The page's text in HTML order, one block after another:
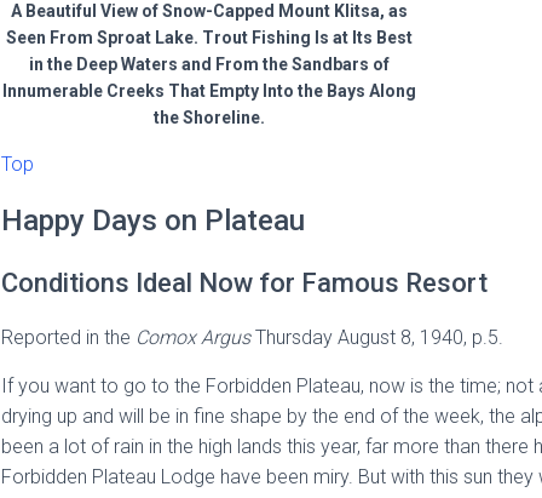
A Beautiful View of Snow-Capped Mount Klitsa, as
Seen From Sproat Lake. Trout Fishing Is at Its Best
in the Deep Waters and From the Sandbars of
Innumerable Creeks That Empty Into the Bays Along
the Shoreline.
Top
Happy Days on Plateau
Conditions Ideal Now for Famous Resort
Reported in the Comox ArgusThursday August 8, 1940, p.5.
If you want to go to the Forbidden Plateau, now is the time;
drying up and will be in fine shape by the end of the week, the
been a lot of rain in the high lands this year, far more than
Forbidden Plateau Lodge have been miry. But with this sun